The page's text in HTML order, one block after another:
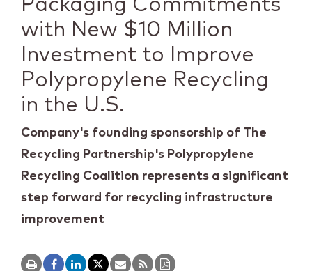
Packaging Commitments
with New $10 Million
Investment to Improve
Polypropylene Recycling
in the U.S.
Company's founding sponsorship of The
Recycling Partnership's Polypropylene
Recycling Coalition represents a significant
step forward for recycling infrastructure
improvement